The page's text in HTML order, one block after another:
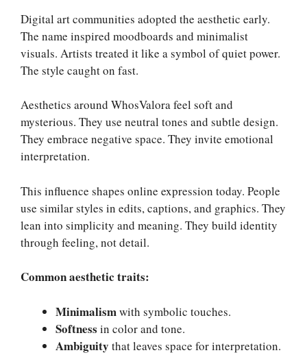
Digital art communities adopted the aesthetic early.
The name inspired moodboards and minimalist
visuals. Artists treated it like a symbol of quiet power.
The style caught on fast.
Aesthetics around WhosValora feel soft and
mysterious. They use neutral tones and subtle design.
They embrace negative space. They invite emotional
interpretation.
This influence shapes online expression today. People
use similar styles in edits, captions, and graphics. They
lean into simplicity and meaning. They build identity
through feeling, not detail.
Common aesthetic traits:
Minimalismwith symbolic touches.
Softness in color and tone.
Ambiguity that leaves space for interpretation.